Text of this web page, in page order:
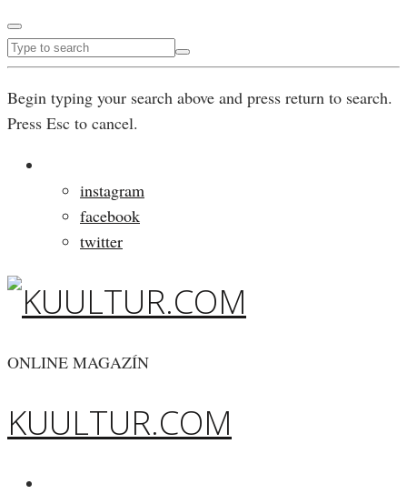
Begin typing your search above and press return to search.
Press Esc to cancel.
instagram
facebook
twitter
ONLINE MAGAZÍN
KUULTUR.COM